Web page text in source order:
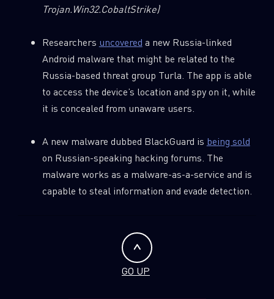
Trojan.Win32.CobaltStrike)
Researchers uncovered a new Russia-linked
Android malware that might be related to the
Russia-based threat group Turla. The app is able
to access the device’s location and spy on it, while
it is concealed from unaware users.
A new malware dubbed BlackGuard is being sold
on Russian-speaking hacking forums. The
malware works as a malware-as-a-service and is
capable to steal information and evade detection.
GO UP